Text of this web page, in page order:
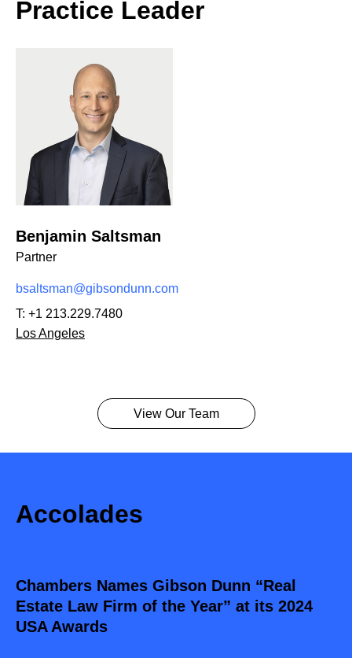
Practice Leader
Benjamin Saltsman
Partner
bsaltsman@gibsondunn.com
T: +1 213.229.7480
Los Angeles
View Our Team
Accolades
Chambers Names Gibson Dunn “Real
Estate Law Firm of the Year” at its 2024
USA Awards